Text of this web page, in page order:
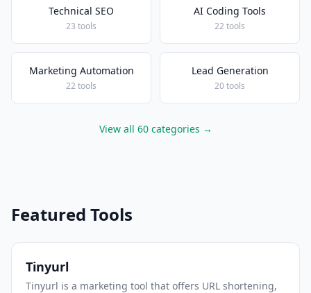
Technical SEO
23 tools
AI Coding Tools
22 tools
Marketing Automation
22 tools
Lead Generation
20 tools
View all 60 categories →
Featured Tools
Tinyurl
Tinyurl is a marketing tool that offers URL shortening,